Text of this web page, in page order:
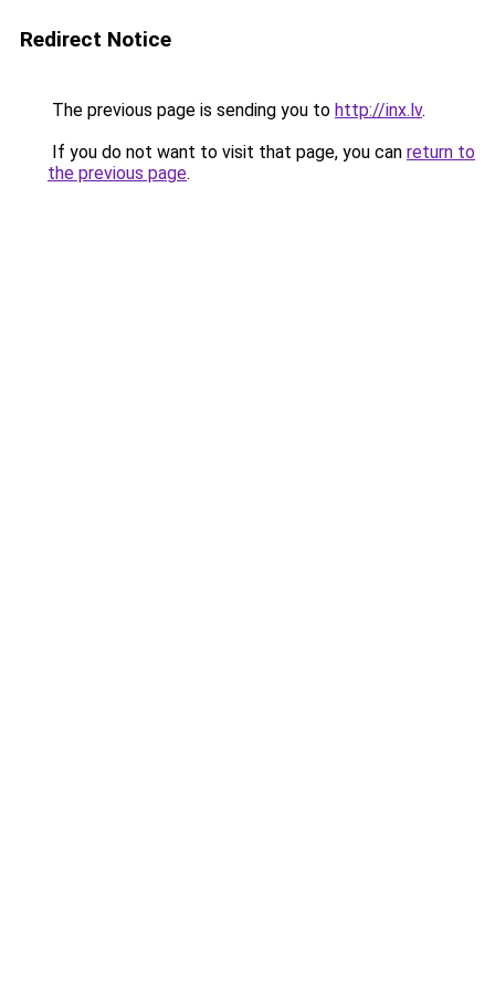
Redirect Notice
The previous page is sending you to http://inx.lv.
If you do not want to visit that page, you can return to
the previous page.